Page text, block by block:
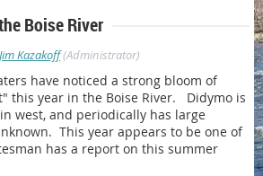
Boise River
Jim Kazakoff(Administrator)
have noticed a strong bloom of
this year in the Boise River. Didymo is
west, and periodically has large
This year appears to be one of
has a report on this summer